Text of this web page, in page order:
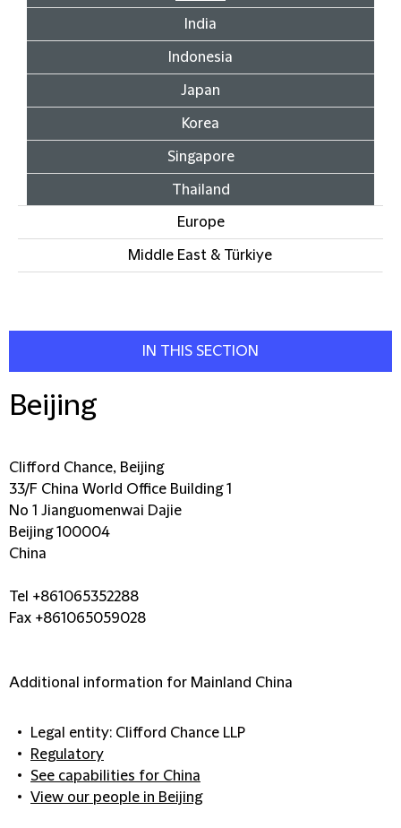
India
Indonesia
Japan
Korea
Singapore
Thailand
Europe
Middle East & Türkiye
IN THIS SECTION
Beijing
Clifford Chance, Beijing
33/F China World Office Building 1
No 1 Jianguomenwai Dajie
Beijing 100004
China
Tel +861065352288
Fax +861065059028
Additional information for Mainland China
Legal entity: Clifford Chance LLP
Regulatory
See capabilities for China
View our people in Beijing